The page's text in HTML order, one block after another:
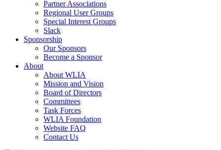
Partner Associations
Regional User Groups
Special Interest Groups
Slack
Sponsorship
Our Sponsors
Become a Sponsor
About
About WLIA
Mission and Vision
Board of Directors
Committees
Task Forces
WLIA Foundation
Website FAQ
Contact Us